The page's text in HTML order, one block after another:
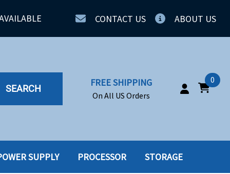
CONTACT US ABOUT US
SEARCH
FREE SHIPPING
On All US Orders
0
SUPPLY PROCESSOR STORAGE